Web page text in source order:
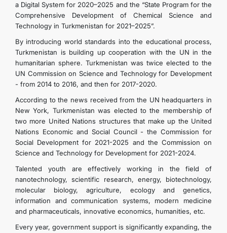
a Digital System for 2020–2025 and the “State Program for the
Comprehensive Development of Chemical Science and
Technology in Turkmenistan for 2021–2025”.
By introducing world standards into the educational process,
Turkmenistan is building up cooperation with the UN in the
humanitarian sphere. Turkmenistan was twice elected to the
UN Commission on Science and Technology for Development
- from 2014 to 2016, and then for 2017-2020.
According to the news received from the UN headquarters in
New York, Turkmenistan was elected to the membership of
two more United Nations structures that make up the United
Nations Economic and Social Council - the Commission for
Social Development for 2021-2025 and the Commission on
Science and Technology for Development for 2021-2024.
Talented youth are effectively working in the field of
nanotechnology, scientific research, energy, biotechnology,
molecular biology, agriculture, ecology and genetics,
information and communication systems, modern medicine
and pharmaceuticals, innovative economics, humanities, etc.
Every year, government support is significantly expanding, the